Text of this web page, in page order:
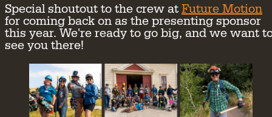
Special shoutout to the crew atFuture Motion
for coming back on as the presenting sponsor
this year. We're ready to go big, and we want
see you there!